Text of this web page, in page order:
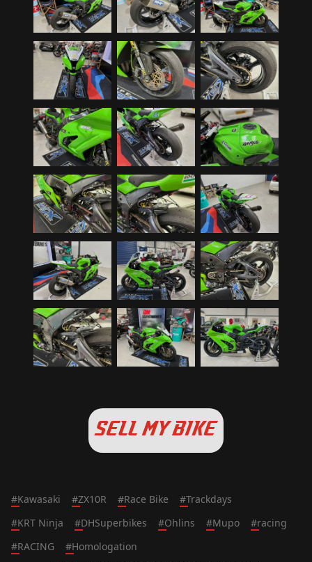
SELL MY BIKE
#Kawasaki #ZX10R #Race Bike #Trackdays
#KRT Ninja #DHSuperbikes #Ohlins #Mupo #racing
#RACING #Homologation